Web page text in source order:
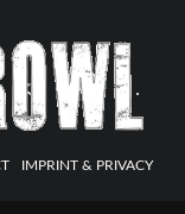
IMPRINT & PRIVACY